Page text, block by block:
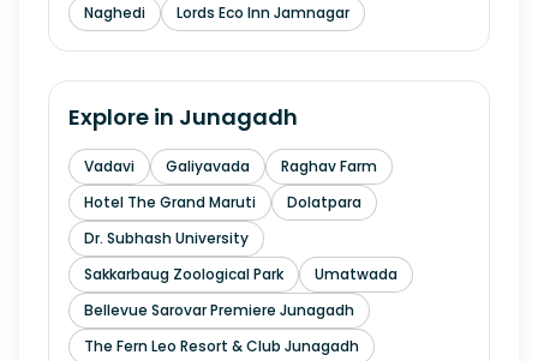
Naghedi
Lords Eco Inn Jamnagar
Explore in Junagadh
Vadavi Galiyavada
Raghav Farm
Hotel The Grand Maruti
Dolatpara
Dr. Subhash University
Sakkarbaug Zoological Park
Umatwada
Bellevue Sarovar Premiere Junagadh
The Fern Leo Resort & Club Junagadh